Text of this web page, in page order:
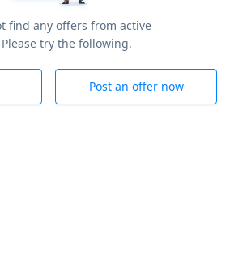
find any offers from active
try the following.
Post an offer now